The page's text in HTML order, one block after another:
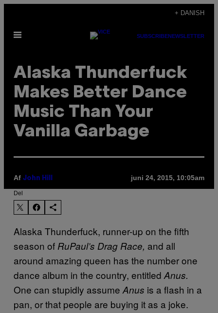
indhold
+ DANISH
Åbn
SUBSCRIBENEWSLETTER
Alaska Thunderfuck
Makes Better Dance
Music Than Your
Vanilla Garbage
Af John Hill juni 24, 2015, 10:05am
Del
Alaska Thunderfuck, runner-up on the fifth
season of RuPaul’s Drag Race, and all
around amazing queen has the number one
dance album in the country, entitled Anus.
One can stupidly assume Anus is a flash in a
pan, or that people are buying it as a joke.